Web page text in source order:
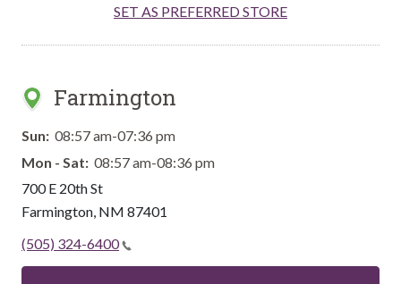
SET AS PREFERRED STORE
Farmington
Sun: 08:57 am-07:36 pm
Mon - Sat: 08:57 am-08:36 pm
700 E 20th St
Farmington, NM 87401
(505) 324-6400